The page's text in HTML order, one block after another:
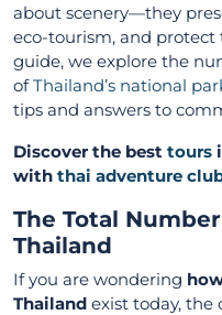
about scenery—they
eco-tourism, and protect
guide, we explore the
ofThailand’s national
tips and answers to
Discover the best tours
with thai adventure
The Total
Thailand
If you are wondering
Thailand exist today, the